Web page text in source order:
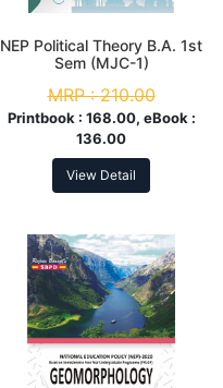
NEP Political Theory B.A. 1st
Sem (MJC-1)
MRP :210.00
Printbook : 168.00, eBook :
136.00
View Detail